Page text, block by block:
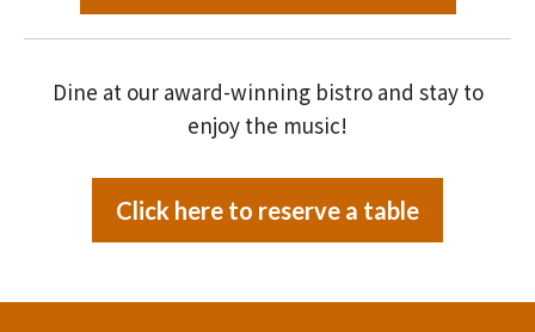
Dine at our award-winning bistro and stay to
enjoy the music!
Click here to reserve a table